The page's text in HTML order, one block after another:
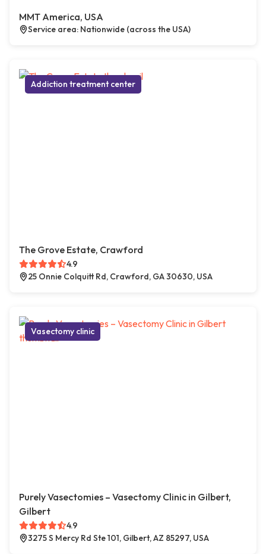
MMT America, USA
Service area: Nationwide (across the USA)
Addiction treatment center
The Grove Estate, Crawford
4.9
25 Onnie Colquitt Rd, Crawford, GA 30630, USA
Vasectomy clinic
Purely Vasectomies – Vasectomy Clinic in Gilbert,
Gilbert
4.9
3275 S Mercy Rd Ste 101, Gilbert, AZ 85297, USA